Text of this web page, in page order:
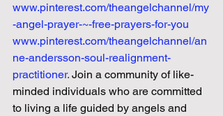
www.pinterest.com/theangelchannel/my
-angel-prayer-~-free-prayers-for-you
www.pinterest.com/theangelchannel/an
ne-andersson-soul-realignment-
practitioner. Join a community of like-
minded individuals who are committed
to living a life guided by angels and